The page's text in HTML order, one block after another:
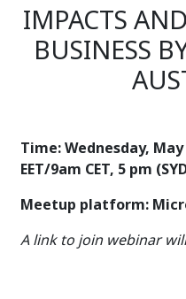
IMPACTS
BUSINESS
Time: Wednesday,
EET/9am CET, 5 pm
Meetup platform:
A link to join webinar